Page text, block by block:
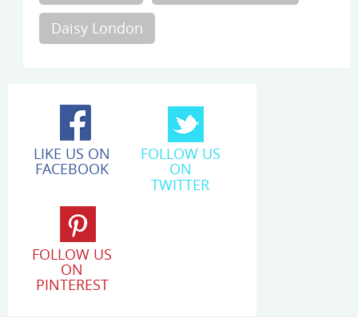
Daisy London
LIKE US ON
FACEBOOK
FOLLOW US
ON
TWITTER
FOLLOW US
ON
PINTEREST